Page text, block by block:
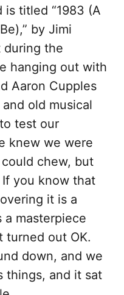
titled “1983 (A
by Jimi
during the
hanging out with
Aaron Cupples
old musical
test our
knew we were
chew, but
you know that
it is a
a masterpiece
turned out OK.
down, and we
things, and it sat